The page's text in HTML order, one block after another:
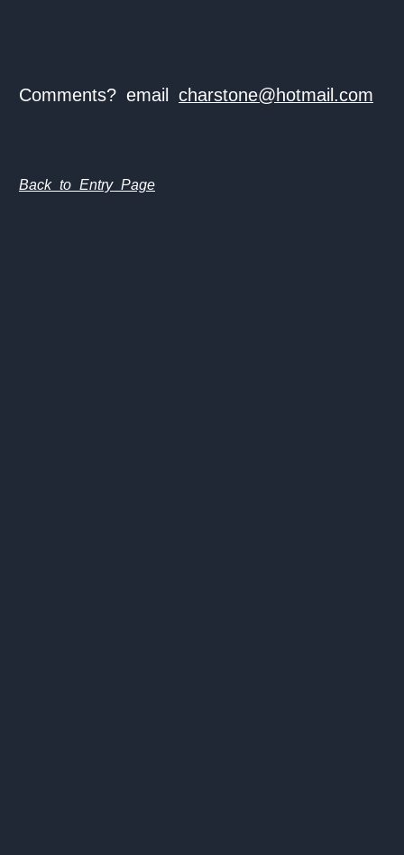
Comments? email charstone@hotmail.com
Back to Entry Page